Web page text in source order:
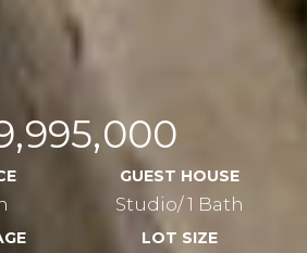
GUEST HOUSE
Studio/ 1 Bath
LOT SIZE